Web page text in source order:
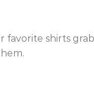
favorite shirts